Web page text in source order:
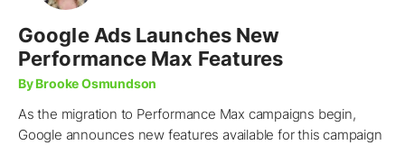
Google Ads Launches New
Performance Max Features
By Brooke Osmundson
As the migration to Performance Max campaigns begin,
Google announces new features available for this campaign